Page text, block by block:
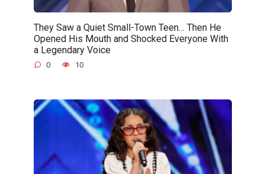
They Saw a Quiet Small-Town Teen… Then He
Opened His Mouth and Shocked Everyone With
a Legendary Voice
0 10